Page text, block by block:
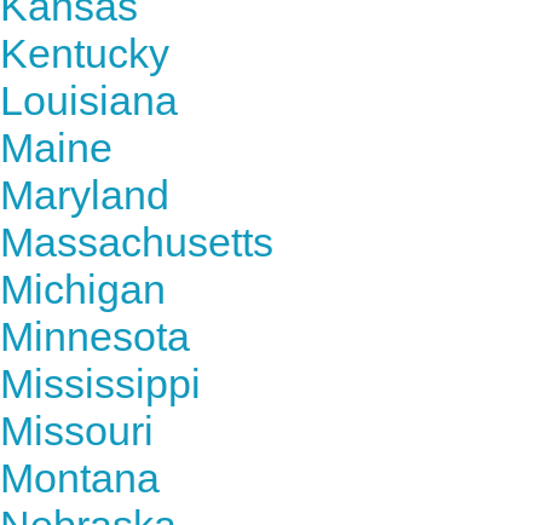
Kentucky
Louisiana
Maine
Maryland
Massachusetts
Michigan
Minnesota
Mississippi
Missouri
Montana